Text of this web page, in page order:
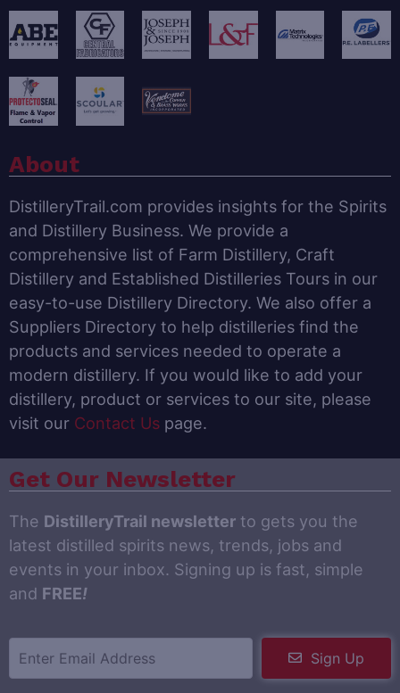
About
DistilleryTrail.com provides insights for the Spirits
and Distillery Business. We provide a
comprehensive list of Farm Distillery, Craft
Distillery and Established Distilleries Tours in our
easy-to-use Distillery Directory. We also offer a
Suppliers Directory to help distilleries find the
products and services needed to operate a
modern distillery. If you would like to add your
distillery, product or services to our site, please
visit our Contact Us page.
Get Our Newsletter
The DistilleryTrail newsletter to gets you the
latest distilled spirits news, trends, jobs and
events in your inbox. Signing up is fast, simple
and FREE!
Sign Up